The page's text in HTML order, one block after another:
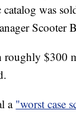
was
Scooter
roughly $300
a "worst case